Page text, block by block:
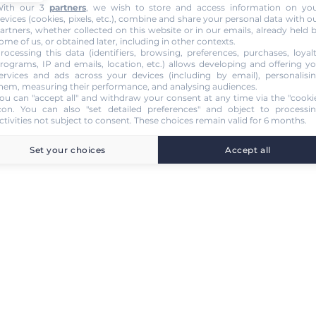
our 3 partners, we wish to store and access information on
(cookies, pixels, etc.), combine and share your personal data with
whether collected on this website or in our emails, already held
of us, or obtained later, including in other contexts.
this data (identifiers, browsing, preferences, purchases,
IP and emails, location, etc.) allows developing and offering
and ads across your devices (including by email),
measuring their performance, and analysing audiences.
can "accept all" and withdraw your consent at any time via the
. You can also "set detailed preferences" and object to
not subject to consent. These choices remain valid for 6 months.
Set your choices Accept all